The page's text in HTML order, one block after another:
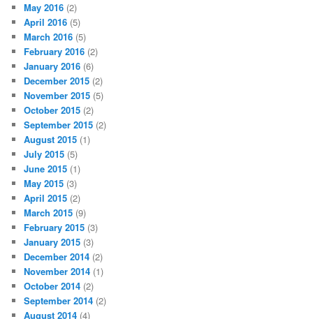
May 2016 (2)
April 2016 (5)
March 2016 (5)
February 2016 (2)
January 2016 (6)
December 2015 (2)
November 2015 (5)
October 2015 (2)
September 2015 (2)
August 2015 (1)
July 2015 (5)
June 2015 (1)
May 2015 (3)
April 2015 (2)
March 2015 (9)
February 2015 (3)
January 2015 (3)
December 2014 (2)
November 2014 (1)
October 2014 (2)
September 2014 (2)
August 2014 (4)